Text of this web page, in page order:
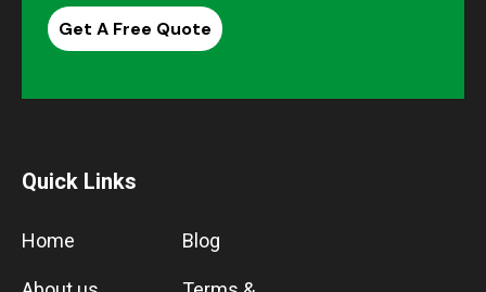
Get A Free Quote
Quick Links
Home Blog